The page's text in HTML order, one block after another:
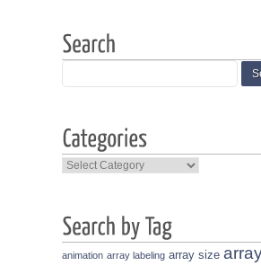
Categories
animation array labeling array size